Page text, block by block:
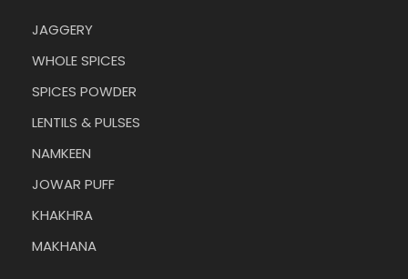
JAGGERY
WHOLE SPICES
SPICES POWDER
LENTILS & PULSES
NAMKEEN
JOWAR PUFF
KHAKHRA
MAKHANA